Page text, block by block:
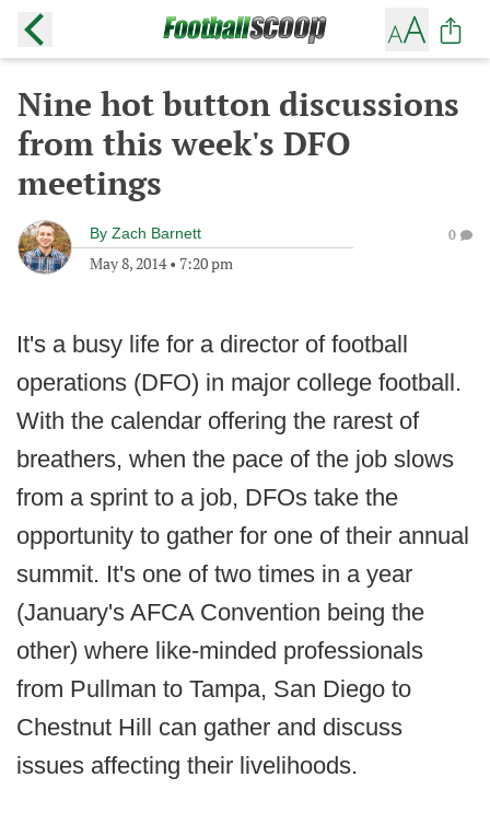
Nine hot button discussions
from this week's DFO
meetings
By Zach Barnett
May 8, 2014• 7:20 pm
0
It's a busy life for a director of football
operations (DFO) in major college football.
With the calendar offering the rarest of
breathers, when the pace of the job slows
from a sprint to a job, DFOs take the
opportunity to gather for one of their annual
summit. It's one of two times in a year
(January's AFCA Convention being the
other) where like-minded professionals
from Pullman to Tampa, San Diego to
Chestnut Hill can gather and discuss
issues affecting their livelihoods.